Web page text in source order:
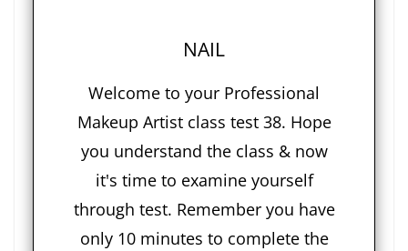
NAIL
Welcome to your Professional
Makeup Artist class test 38. Hope
you understand the class & now
it's time to examine yourself
through test. Remember you have
only 10 minutes to complete the